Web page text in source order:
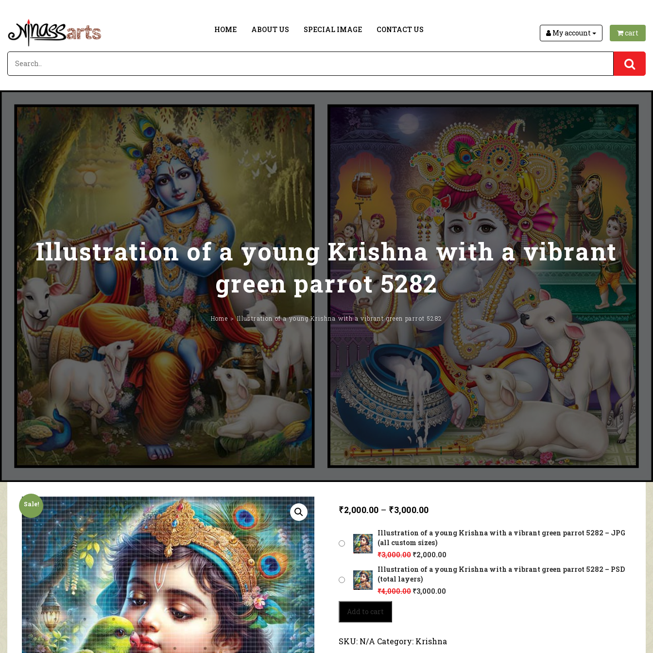
HOME ABOUT US SPECIAL IMAGE CONTACT US cart
My account
Illustration of a young Krishna with a vibrant
green parrot 5282
Home Illustration of a young Krishna with a vibrant green parrot 5282
Sale!
₹2,000.00 – ₹3,000.00
Illustration of a young Krishna with a vibrant green parrot 5282 – JPG
(all custom sizes)
₹3,000.00 ₹2,000.00
Illustration of a young Krishna with a vibrant green parrot 5282 – PSD
(total layers)
₹4,000.00 ₹3,000.00
Illustration
a
Krishna
Add to cart
SKU: N/A Category: Krishna